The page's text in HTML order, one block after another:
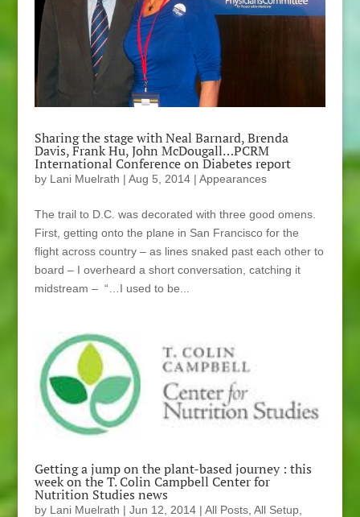
Sharing the stage with Neal Barnard, Brenda
Davis, Frank Hu, John McDougall…PCRM
International Conference on Diabetes report
by Lani Muelrath | Aug 5, 2014| Appearances
The trail to D.C. was decorated with three good omens.
First, getting onto the plane in San Francisco for the
flight across country – as lines snaked past each other to
board – I overheard a short conversation, catching it
midstream – “…I used to be...
Getting a jump on the plant-based journey : this
week on the T. Colin Campbell Center for
Nutrition Studies news
by Lani Muelrath | Jun 12, 2014| All Posts, All Setup,